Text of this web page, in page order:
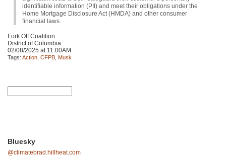
identifiable information (PII) and meet their obligations under the
Home Mortgage Disclosure Act (HMDA) and other consumer
financial laws.
Fork Off Coalition
District of Columbia
02/08/2025 at 11:00AM
Tags: Action CFPB Musk
Bluesky
@climatebrad.hillheat.com